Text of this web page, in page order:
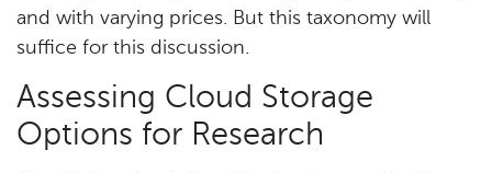
and with varying prices. But this taxonomy will
suffice for this discussion.
Assessing Cloud Storage
Options for Research